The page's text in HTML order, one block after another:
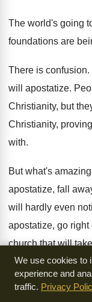
The world's going
foundations are
There is confusion.
will apostatize.
Christianity, but
Christianity, proving
with.
But what's
apostatize, fall
will hardly even
apostatize, go right
church that will
important.
We are told
We use cookies to
experience and
traffic. Privacy